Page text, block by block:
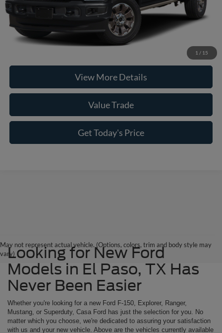
1 / 15
Click To Call
Check Availability
View More Details
Value Trade
Get Today's Price
May not represent actual vehicle. (Options, colors, trim and body style may
vary)Looking for New Ford
Models in El Paso, TX Has
Never Been Easier
Whether you're looking for a new Ford F-150, Explorer, Ranger,
Mustang, or Superduty, Casa Ford has just the selection for you. No
matter which you choose, we're dedicated to assuring your satisfaction
with us and your new vehicle. Above are the vehicles currently available